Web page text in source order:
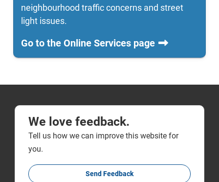
neighbourhood traffic concerns and street
light issues.
Go to the Online Services page
We love feedback.
Tell us how we can improve this website for
you.
Send Feedback